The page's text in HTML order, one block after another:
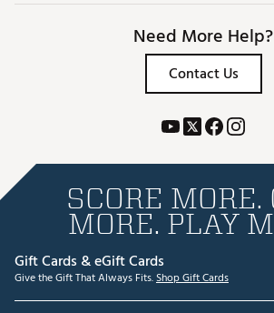
Need More Help?
Contact Us
SCORE MORE.
MORE. PLAY
Gift Cards & eGift Cards
Give the Gift That Always Fits.Shop Gift Cards